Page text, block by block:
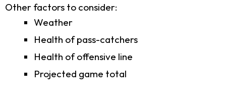
Other factors to consider:
Weather
Health of pass-catchers
Health of offensive line
Projected game total